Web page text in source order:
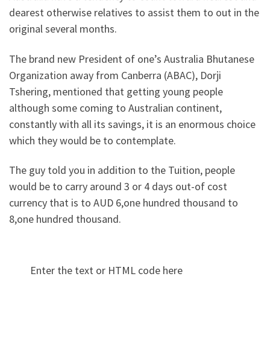
dearest otherwise relatives to assist them to out in the
original several months.
The brand new President of one’s Australia Bhutanese
Organization away from Canberra (ABAC), Dorji
Tshering, mentioned that getting young people
although some coming to Australian continent,
constantly with all its savings, it is an enormous choice
which they would be to contemplate.
The guy told you in addition to the Tuition, people
would be to carry around 3 or 4 days out-of cost
currency that is to AUD 6,one hundred thousand to
8,one hundred thousand.
Enter the text or HTML code here